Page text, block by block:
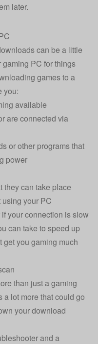
later.
can be a little
PC for things
games to a
you:
available
are connected via
or other programs that
power
they can take place
using your PC
your connection is slow
can take to speed up
you gaming much
than just a gaming
a lot more that could go
your download
and a